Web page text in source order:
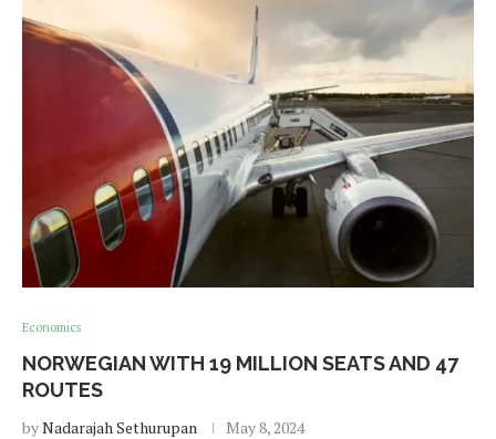
Economics
NORWEGIAN WITH 19 MILLION SEATS AND 47
ROUTES
byNadarajah Sethurupan May 8, 2024